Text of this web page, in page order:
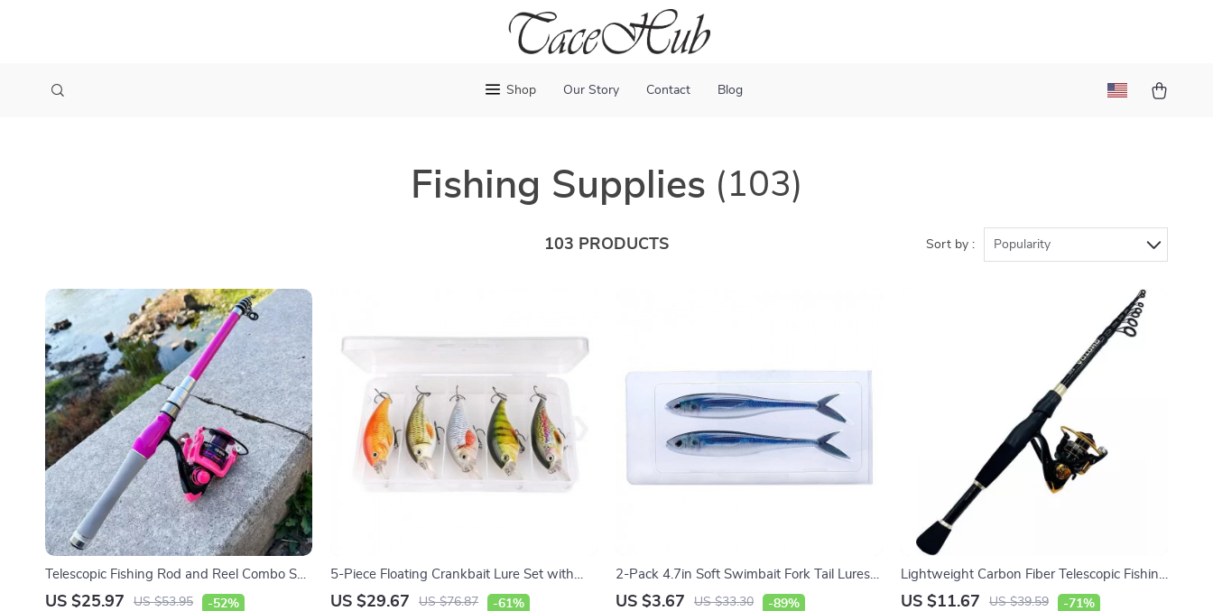
Shop Our Story Contact Blog
Fishing Supplies (103)
103 PRODUCTS Sort by : Popularity
Telescopic Fishing Rod and Reel Combo Set
with Carbon Fiber Rod
US $25.97 US $53.95 -52%
5-Piece Floating Crankbait Lure Set with
Rattle for Pike & Bass
US $29.67 US $76.87 -61%
2-Pack 4.7in Soft Swimbait Fork Tail Lures
for Saltwater & Freshwater
US $3.67 US $33.30 -89%
Lightweight Carbon Fiber Telescopic Fishing
Rod and Reel Combo 1.6-2.4m
US $11.67 US $39.59 -71%